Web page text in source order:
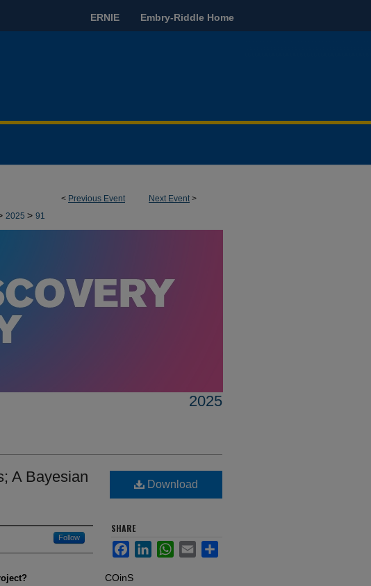
ERNIE Embry-Riddle Home
< Previous Event Next Event>
2025 > 91
2025
A Bayesian
Follow
Download
SHARE
FacebookLinkedInWhatsApp
Email Share
COinS